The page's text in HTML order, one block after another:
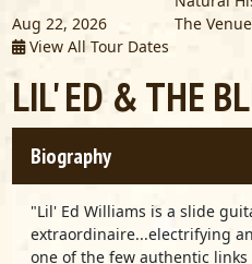
Aug 22, 2026 The Venue
View All Tour Dates
LIL' ED & THE
Biography
"Lil' Ed Williams is a slide
extraordinaire...electrifying
one of the few authentic